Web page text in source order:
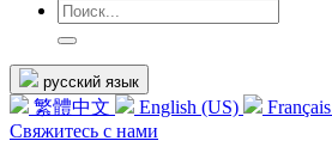
русский язык
繁體中文 English (US) Français
Свяжитесь с нами